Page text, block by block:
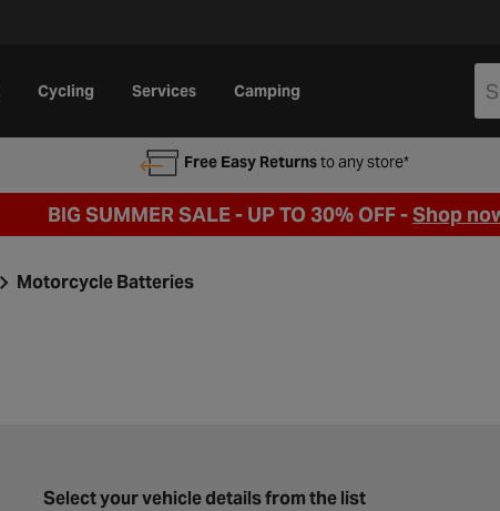
Cycling Services Camping
Free Easy Returnsto any store*
BIG SUMMER SALE - UP TO 30% OFF -Shop
Motorcycle Batteries
Select your vehicle details from the list